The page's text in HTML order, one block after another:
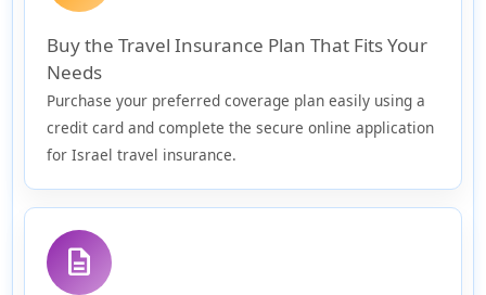
Buy the Travel Insurance Plan That Fits Your
Needs
Purchase your preferred coverage plan easily using a
credit card and complete the secure online application
for Israel travel insurance.
description